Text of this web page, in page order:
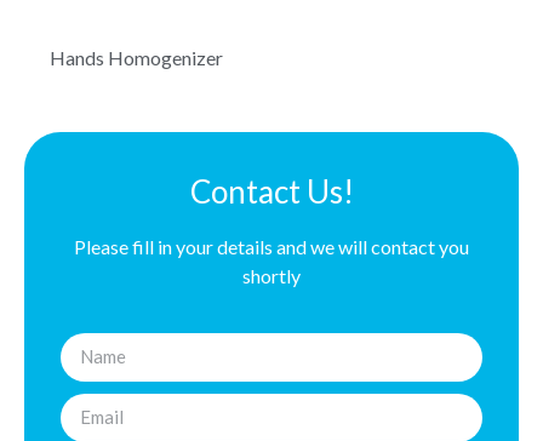
Hands Homogenizer
Contact Us!
Please fill in your details and we will contact you
shortly